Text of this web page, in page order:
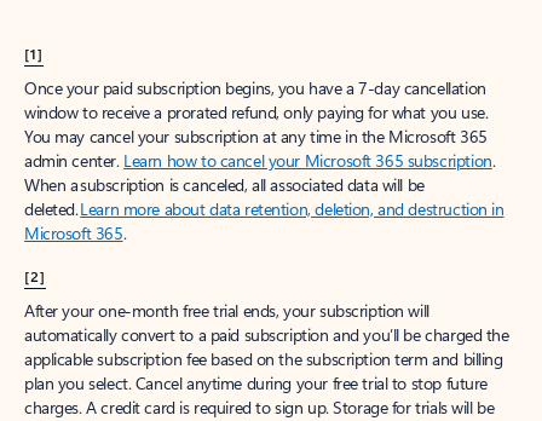
[1]
Once your paid subscription begins, you have a 7-day cancellation
window to receive a prorated refund, only paying for what you use.
You may cancel your subscription at any time in the Microsoft 365
admin center. Learn how to cancel your Microsoft 365 subscription.
When a subscription is canceled, all associated data will be
deleted.Learn more about data retention, deletion, and destruction in
Microsoft 365.
[2]
After your one-month free trial ends, your subscription will
automatically convert to a paid subscription and you’ll be charged the
applicable subscription fee based on the subscription term and billing
plan you select. Cancel anytime during your free trial to stop future
charges. A credit card is required to sign up. Storage for trials will be